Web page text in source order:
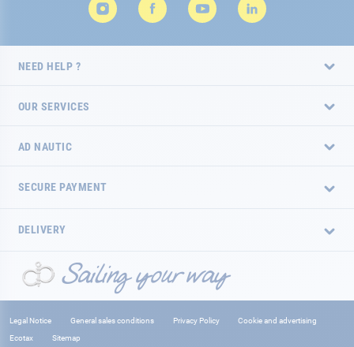
NEED HELP ?
OUR SERVICES
AD NAUTIC
SECURE PAYMENT
DELIVERY
Legal Notice General sales conditions Privacy Policy
Cookie and advertising
Ecotax
Sitemap